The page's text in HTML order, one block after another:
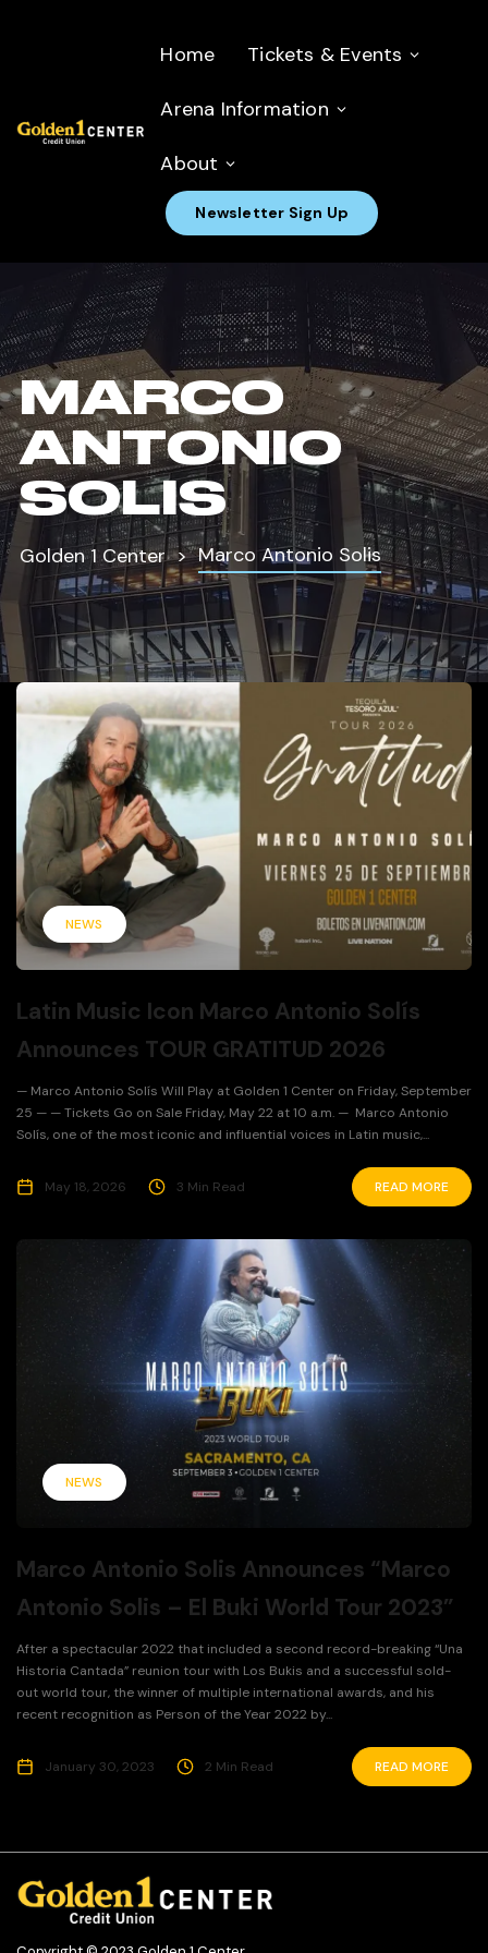
Home Tickets & Events
Arena Information
About
Newsletter Sign Up
MARCO
ANTONIO
SOLIS
Golden 1 Center Marco Antonio Solis
NEWS
Latin Music Icon Marco Antonio Solís
Announces TOUR GRATITUD 2026
— Marco Antonio Solís Will Play at Golden 1 Center on Friday, September
25 — — Tickets Go on Sale Friday, May 22 at 10 a.m. — Marco Antonio
Solís, one of the most iconic and influential voices in Latin music,...
May 18, 2026 3 Min Read READ MORE
NEWS
Marco Antonio Solis Announces “Marco
Antonio Solis – El Buki World Tour 2023”
After a spectacular 2022 that included a second record-breaking “Una
Historia Cantada” reunion tour with Los Bukis and a successful sold-
out world tour, the winner of multiple international awards, and his
recent recognition as Person of the Year 2022 by...
January 30, 2023 2 Min Read READ MORE